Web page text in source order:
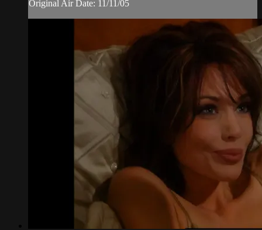
Original Air Date: 11/11/05